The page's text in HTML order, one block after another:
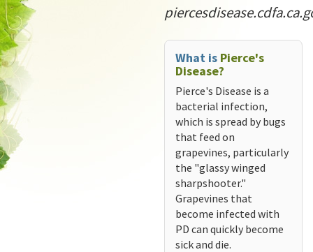
What is Pierce's
Disease?
Pierce's Disease is a
bacterial infection,
which is spread by bugs
that feed on
grapevines, particularly
the "glassy winged
sharpshooter."
Grapevines that
become infected with
PD can quickly become
sick and die.